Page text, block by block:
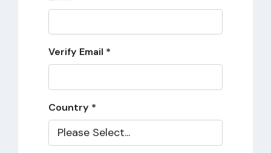
Verify Email *
Country *